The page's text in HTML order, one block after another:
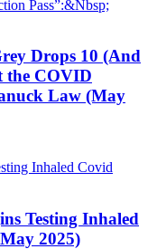
Drops 10 (And
the COVID
Law (May
Testing Inhaled
2025)